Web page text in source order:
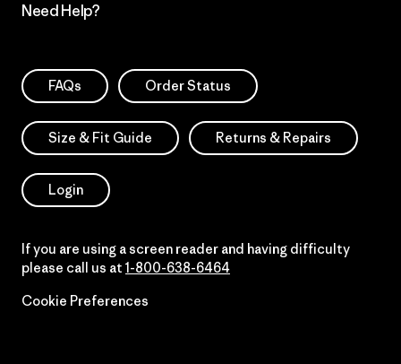
Need Help?
FAQs Order Status
Size & Fit Guide Returns & Repairs
Login
If you are using a screen reader and having difficulty
please call us at 1-800-638-6464
Cookie Preferences